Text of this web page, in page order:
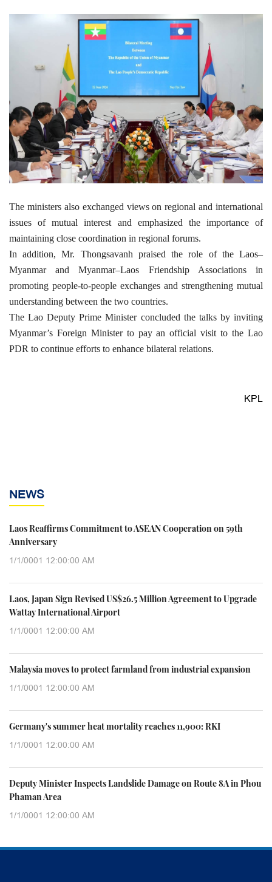
The ministers also exchanged views on regional and international
issues of mutual interest and emphasized the importance of
maintaining close coordination in regional forums.
In addition, Mr. Thongsavanh praised the role of the Laos–
Myanmar and Myanmar–Laos Friendship Associations in
promoting people-to-people exchanges and strengthening mutual
understanding between the two countries.
The Lao Deputy Prime Minister concluded the talks by inviting
Myanmar’s Foreign Minister to pay an official visit to the Lao
PDR to continue efforts to enhance bilateral relations.
KPL
NEWS
Laos Reaffirms Commitment to ASEAN Cooperation on 59th
Anniversary
1/1/0001 12:00:00 AM
Laos, Japan Sign Revised US$26.5 Million Agreement to Upgrade
Wattay International Airport
1/1/0001 12:00:00 AM
Malaysia moves to protect farmland from industrial expansion
1/1/0001 12:00:00 AM
Germany's summer heat mortality reaches 11,900: RKI
1/1/0001 12:00:00 AM
Deputy Minister Inspects Landslide Damage on Route 8A in Phou
Phaman Area
1/1/0001 12:00:00 AM